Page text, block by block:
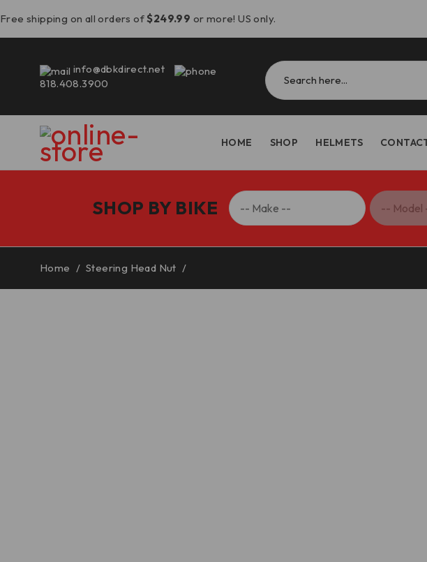
Free shipping on all orders of$249.99 or more! US only.
info@dbkdirect.net
818.408.3900
HOME SHOP HELMETS
SHOP BY BIKE
Home / Steering Head Nut /